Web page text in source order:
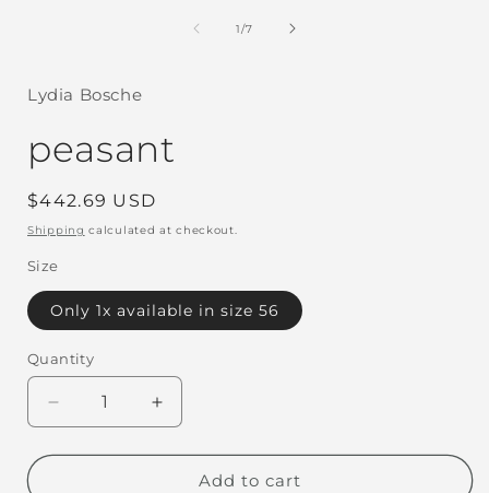
1/of
7
Lydia Bosche
peasant
Regular
price
$442.69 USD
Shipping calculated at checkout.
Size
Only 1x available in size 56
Quantity
Decrease
quantity
for
Increase
quantity
for
peasantAdd to cart